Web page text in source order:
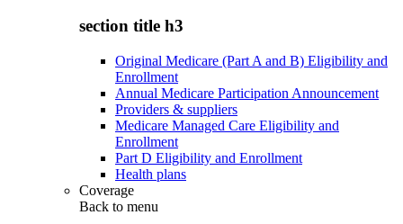
section title h3
Original Medicare (Part A and B) Eligibility and
Enrollment
Annual Medicare Participation Announcement
Providers & suppliers
Medicare Managed Care Eligibility and
Enrollment
Part D Eligibility and Enrollment
Health plans
Coverage
Back to menu